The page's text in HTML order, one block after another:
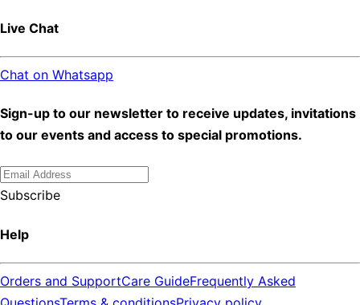
Live Chat
Chat on Whatsapp
Sign-up to our newsletter to receive updates, invitations
to our events and access to special promotions.
Subscribe
Help
Orders and SupportCare GuideFrequently Asked